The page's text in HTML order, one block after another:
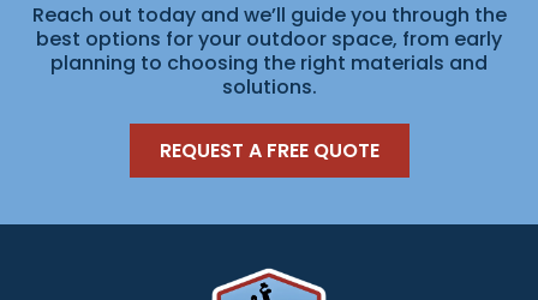
Reach out today and we’ll guide you through the
best options for your outdoor space, from early
planning to choosing the right materials and
solutions.
REQUEST A FREE QUOTE